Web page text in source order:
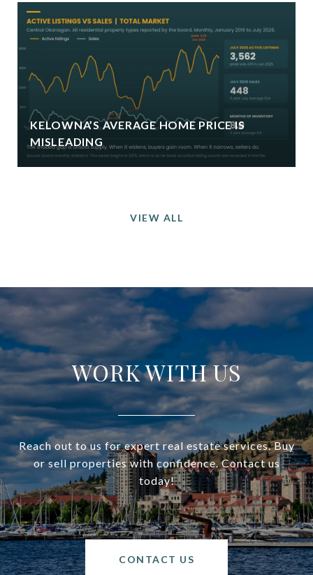
KELOWNA’S AVERAGE HOME PRICE IS
MISLEADING
VIEW ALL
WORK WITH US
Reach out to us for expert real estate services. Buy
or sell properties with confidence. Contact us
today!
CONTACT US